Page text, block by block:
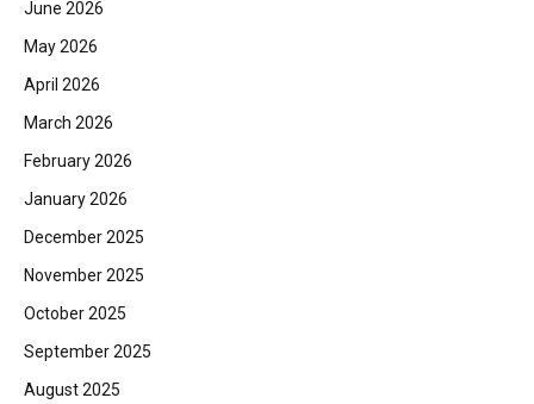
June 2026
May 2026
April 2026
March 2026
February 2026
January 2026
December 2025
November 2025
October 2025
September 2025
August 2025